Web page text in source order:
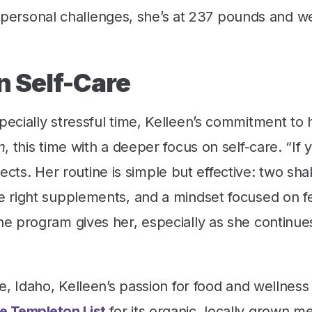
challenges, she’s at 237 pounds and
Self-Care
stressful time, Kelleen’s commitment to
, this time with a deeper focus on self-care. “If
Her routine is simple but effective: two
supplements, and a mindset focused on
program gives her, especially as she
Idaho, Kelleen’s passion for food and